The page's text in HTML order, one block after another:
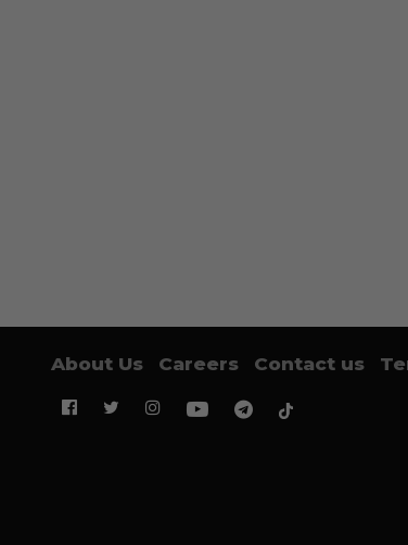
About Us Careers Contact us